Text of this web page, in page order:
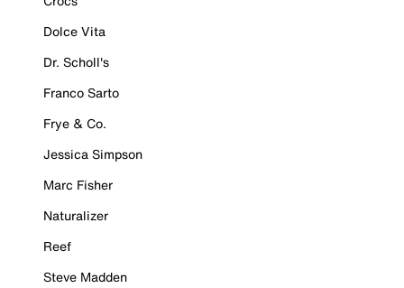
Dolce Vita
Dr. Scholl's
Franco Sarto
Frye & Co.
Jessica Simpson
Marc Fisher
Naturalizer
Reef
Steve Madden